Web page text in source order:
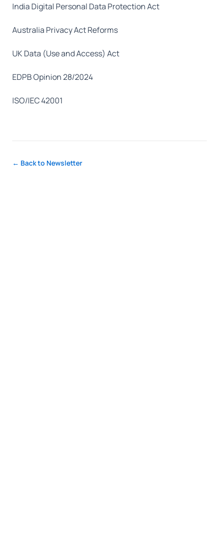
India Digital Personal Data Protection Act
Australia Privacy Act Reforms
UK Data (Use and Access) Act
EDPB Opinion 28/2024
ISO/IEC 42001
← Back to Newsletter